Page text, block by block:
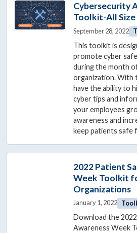
Cybersecurity
Toolkit-All
September 28, 2022
This toolkit is
promote cyber
during the month
organization. With
have the ability to
cyber tips and
your employees
awareness and
keep patients safe
2022 Patient
Week Toolkit
Organizations
January 1, 2022
Download the
Awareness Week